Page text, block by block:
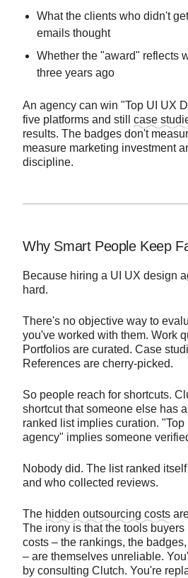
What the clients who didn't
emails thought
Whether the "award" reflects
three years ago
An agency can win "Top UI UX
five platforms and still case
results. The badges don't
measure marketing investment
discipline.
Why Smart People Keep
Because hiring a UI UX design
hard.
There's no objective way to
you've worked with them. Work
Portfolios are curated. Case
References are cherry-picked.
So people reach for shortcuts.
shortcut that someone else has
ranked list implies curation.
agency" implies someone
Nobody did. The list ranked
and who collected reviews.
The hidden outsourcing costs
The irony is that the tools
costs – the rankings, the
– are themselves unreliable.
by consulting Clutch. You're